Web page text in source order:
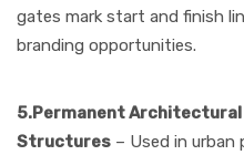
gates mark start and finish
branding opportunities.
5.Permanent
Structures – Used in urban